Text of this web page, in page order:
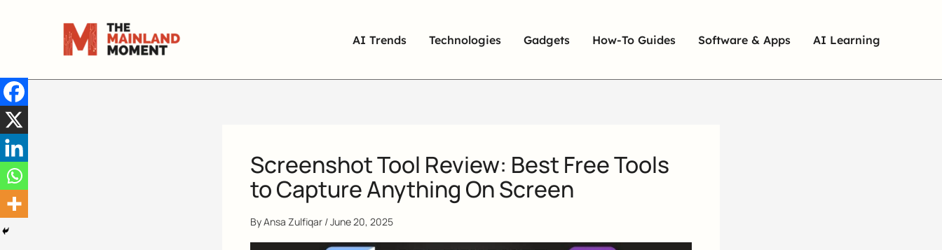
AI Trends Technologies Gadgets How-To Guides Software & Apps AI Learning
Screenshot Tool Review: Best Free Tools
to Capture Anything On Screen
ByAnsa Zulfiqar /June 20, 2025